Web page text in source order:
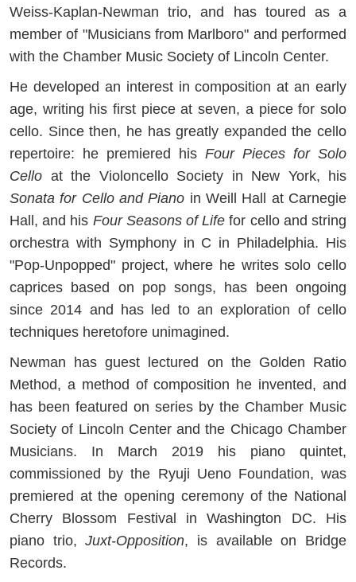
Weiss-Kaplan-Newman trio, and has toured as a
member of "Musicians from Marlboro" and performed
with the Chamber Music Society of Lincoln Center.
He developed an interest in composition at an early
age, writing his first piece at seven, a piece for solo
cello. Since then, he has greatly expanded the cello
repertoire: he premiered his Four Pieces for Solo
Cello at the Violoncello Society in New York, his
Sonata for Cello and Piano in Weill Hall at Carnegie
Hall, and his Four Seasons of Life for cello and string
orchestra with Symphony in C in Philadelphia. His
"Pop-Unpopped" project, where he writes solo cello
caprices based on pop songs, has been ongoing
since 2014 and has led to an exploration of cello
techniques heretofore unimagined.
Newman has guest lectured on the Golden Ratio
Method, a method of composition he invented, and
has been featured on series by the Chamber Music
Society of Lincoln Center and the Chicago Chamber
Musicians. In March 2019 his piano quintet,
commissioned by the Ryuji Ueno Foundation, was
premiered at the opening ceremony of the National
Cherry Blossom Festival in Washington DC. His
piano trio,Juxt-Opposition, is available on Bridge
Records.